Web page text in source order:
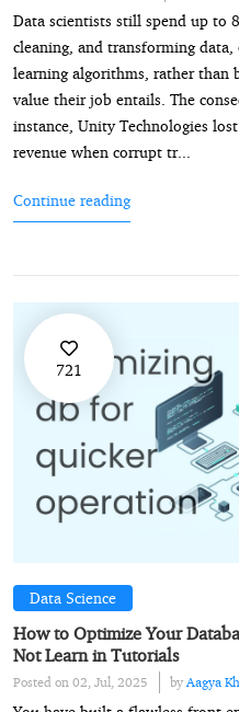
Data scientists still spend up to
cleaning, and transforming
learning algorithms, rather than
value their job entails. The
instance, Unity Technologies
revenue when corrupt tr...
Continue reading
721
Data Science
How to Optimize Your
Not Learn in Tutorials
Posted on 02, Jul, 2025 by Aagya